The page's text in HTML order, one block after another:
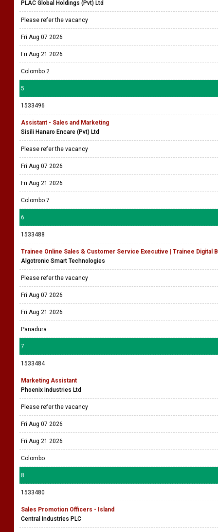
PLAC Global Holdings (Pvt) Ltd
Please refer the vacancy
Fri Aug 07 2026
Fri Aug 21 2026
Colombo 2
5
1533496
Assistant - Sales and Marketing
Sisili Hanaro Encare (Pvt) Ltd
Please refer the vacancy
Fri Aug 07 2026
Fri Aug 21 2026
Colombo 7
6
1533488
Trainee Online Sales & Customer Service Executive | Trainee Digital
Algotronic Smart Technologies
Please refer the vacancy
Fri Aug 07 2026
Fri Aug 21 2026
Panadura
7
1533484
Marketing Assistant
Phoenix Industries Ltd
Please refer the vacancy
Fri Aug 07 2026
Fri Aug 21 2026
Colombo
8
1533480
Sales Promotion Officers - Island
Central Industries PLC